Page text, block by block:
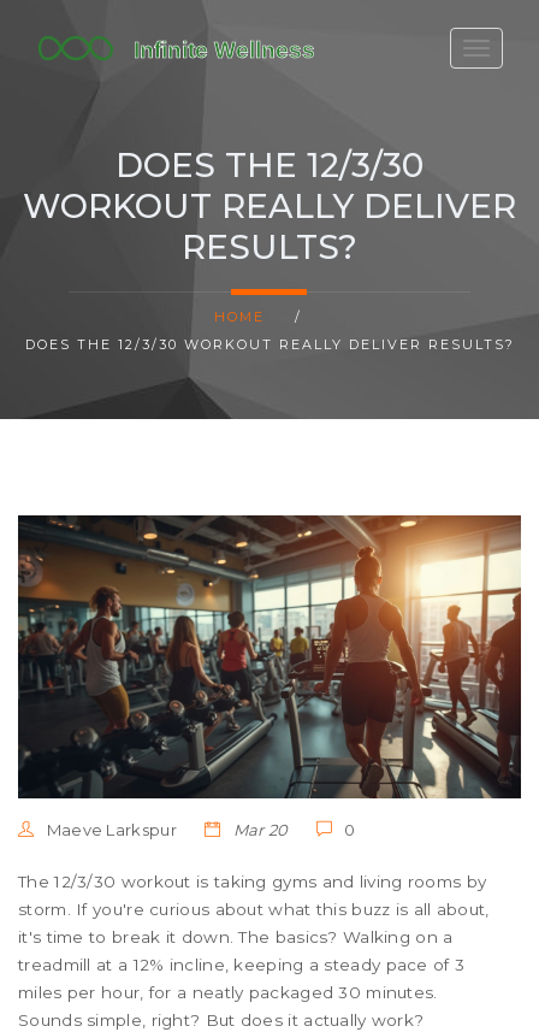
FITBIT DISCONTINUED
20-MINUTE CARDIO
DOES THE 12/3/30
WORKOUT REALLY DELIVER
RESULTS?
HOME
/
DOES THE 12/3/30 WORKOUT REALLY DELIVER RESULTS?
Maeve Larkspur Mar 20 0
The 12/3/30 workout is taking gyms and living rooms by
storm. If you're curious about what this buzz is all about,
it's time to break it down. The basics? Walking on a
treadmill at a 12% incline, keeping a steady pace of 3
miles per hour, for a neatly packaged 30 minutes.
Sounds simple, right? But does it actually work?